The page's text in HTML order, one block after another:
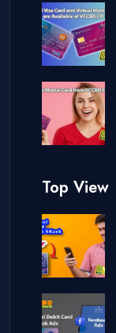
Top View